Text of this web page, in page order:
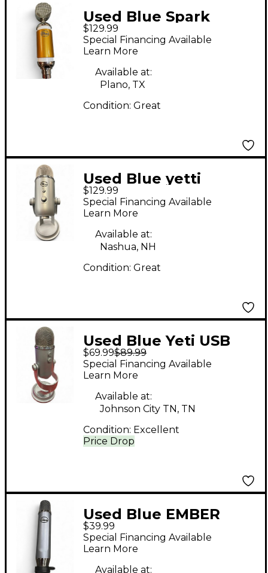
Used Blue Spark
Limited Edition Gold
Condenser
Microphone
$129.99
Special Financing Available
Learn More
Available at:
Plano, TX
Condition: Great
Used Blue yetti
Condenser
Microphone
$129.99
Special Financing Available
Learn More
Available at:
Nashua, NH
Condition: Great
Used Blue Yeti USB
Microphone
$69.99$89.99
Price Drop
Special Financing Available
Learn More
Available at:
Johnson City TN, TN
Condition: Excellent
Used Blue EMBER
Condenser
Microphone
$39.99
Special Financing Available
Learn More
Available at: